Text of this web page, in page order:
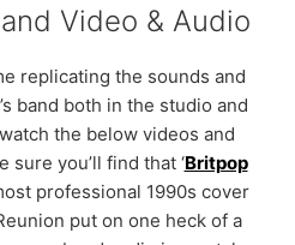
Video & Audio
replicating the sounds and
band both in the studio and
the below videos and
sure you’ll find that ‘Britpop
professional 1990s cover
put on one heck of a